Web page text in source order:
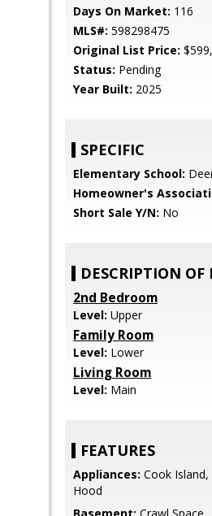
Days On Market: 116
MLS#: 598298475
Original List Price:
Status: Pending
Year Built: 2025
SPECIFIC
Elementary School:
Homeowner's
Short Sale Y/N: No
DESCRIPTION OF
2nd Bedroom
Level: Upper
Family Room
Level: Lower
Living Room
Level: Main
FEATURES
Appliances: Cook
Hood